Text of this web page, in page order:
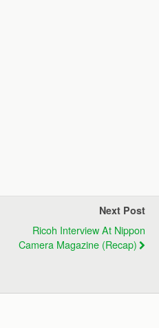
Next Post
Ricoh Interview At Nippon
Camera Magazine (recap)